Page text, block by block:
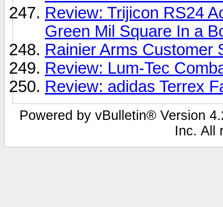
Review: Trijicon RS24
Green Mil Square In a
Rainier Arms Customer
Review: Lum-Tec
Review: adidas Terrex
Powered by vBulletin® Version
Inc. All